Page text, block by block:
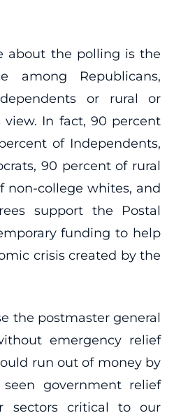
about the polling is the
among Republicans,
or rural or
In fact, 90 percent
of Independents,
90 percent of rural
non-college whites, and
support the Postal
funding to help
crisis created by the
the postmaster general
emergency relief
run out of money by
seen government relief
sectors critical to our